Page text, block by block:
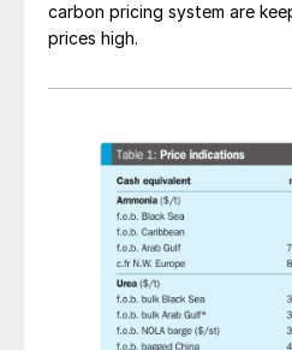
carbon pricing system are
prices high.